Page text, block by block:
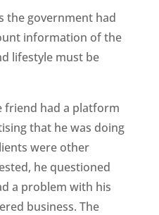
the government had
information of the
lifestyle must be
friend had a platform
that he was doing
were other
he questioned
a problem with his
business. The